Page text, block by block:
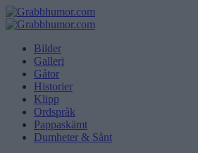
Bilder
Galleri
Gåtor
Historier
Klipp
Ordspråk
Pappaskämt
Dumheter & Sånt